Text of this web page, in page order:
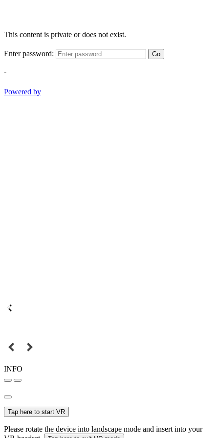
This content is private or does not exist.
Enter password: Go
-
Powered by
INFO
Tap here to start VR
Please rotate the device into landscape mode and insert into your